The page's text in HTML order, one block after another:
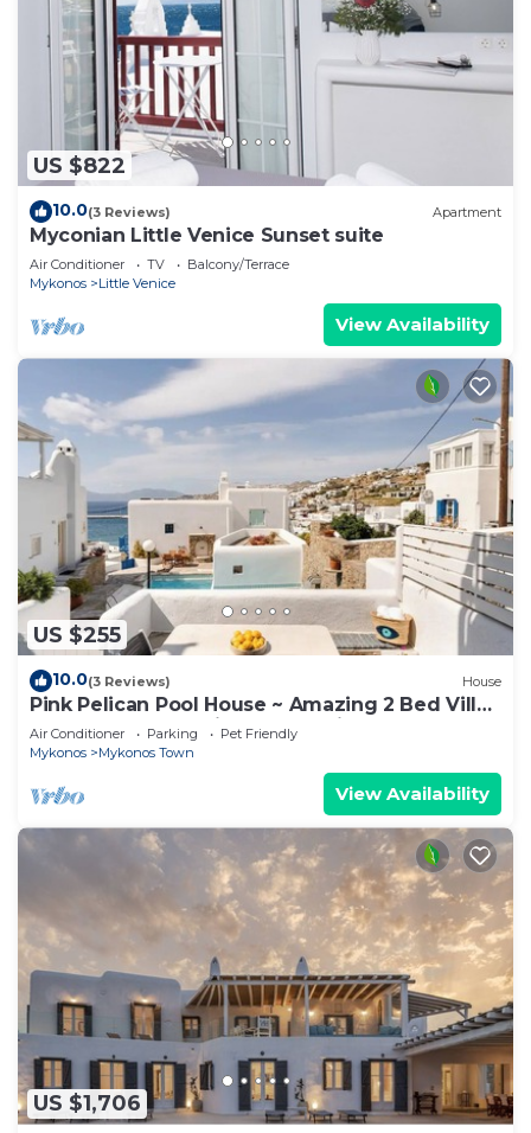
US $822
10.0(3 Reviews) Apartment
Myconian Little Venice Sunset suite
Air Conditioner TV
Balcony/Terrace
Mykonos
Little Venice
View Availability
US $255
10.0(3 Reviews) House
Pink Pelican Pool House ~ Amazing 2 Bed Villa
Center Mykonos with free Parking
Air Conditioner Parking
Pet Friendly
Mykonos
Mykonos Town
View Availability
US $1,706